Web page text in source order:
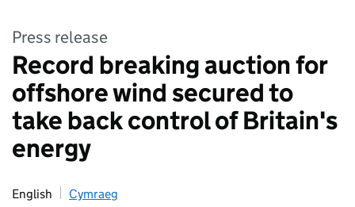
Press release
Record breaking auction for
offshore wind secured to
take back control of Britain's
energy
English Cymraeg